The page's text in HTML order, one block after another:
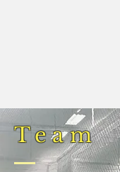
Team